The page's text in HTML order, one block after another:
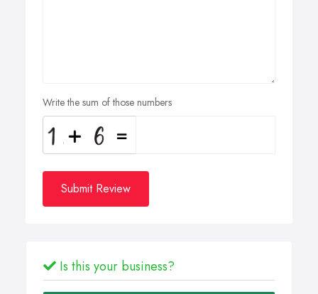
Write the sum of those numbers
Submit Review
Is this your business?